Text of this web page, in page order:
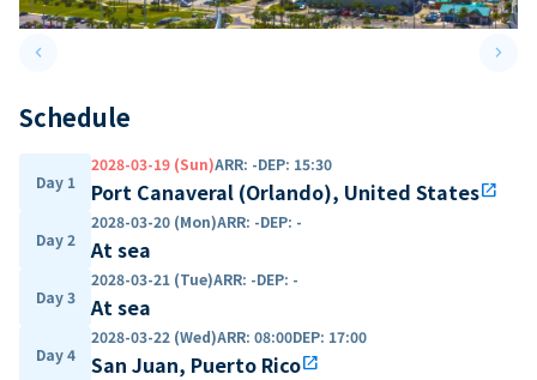
keyboard_arrow_leftPrevious slide keyboard_arrow_right
Schedule
Day 1
2028-03-19 (Sun)ARR: -DEP: 15:30
Port Canaveral (Orlando), United Statesopen_in_new
Day 2
2028-03-20 (Mon)ARR: -DEP: -
At sea
Day 3
2028-03-21 (Tue)ARR: -DEP: -
At sea
Day 4
2028-03-22 (Wed)ARR: 08:00DEP: 17:00
San Juan, Puerto Ricoopen_in_new